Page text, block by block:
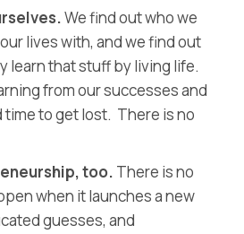
We find out who we
lives with, and we find out
learn that stuff by living life.
from our successes and
time to get lost. There is no
too. There is no
when it launches a new
guesses, and